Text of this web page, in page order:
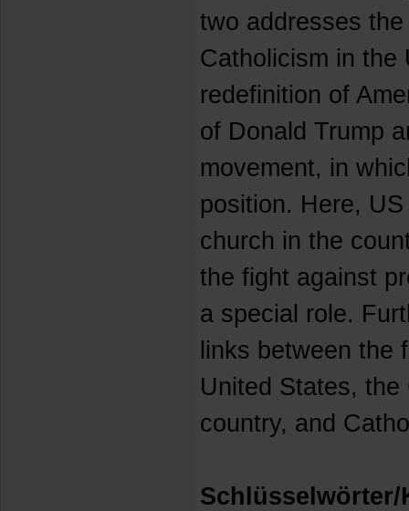
two addresses
Catholicism in the
redefinition of
of Donald Trump
movement, in
position. Here,
church in the
the fight against
a special role.
links between the
United States,
country, and
Schlüsselwörter/